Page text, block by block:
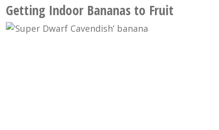
Getting Indoor Bananas to Fruit